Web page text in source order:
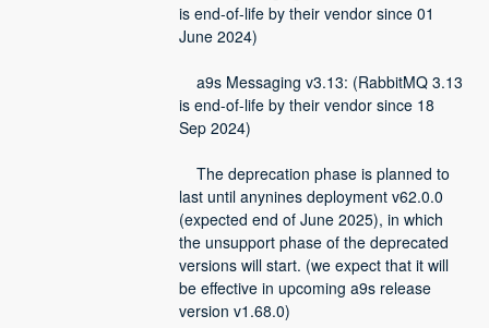
is end-of-life by their vendor since 01
June 2024)
is end-of-life by their vendor since 18
Sep 2024)
last until anynines deployment v62.0.0
(expected end of June 2025), in which
the unsupport phase of the deprecated
versions will start. (we expect that it will
be effective in upcoming a9s release
version v1.68.0)